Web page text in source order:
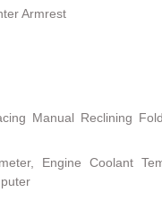
Armrest
Manual Reclining
Engine Coolant